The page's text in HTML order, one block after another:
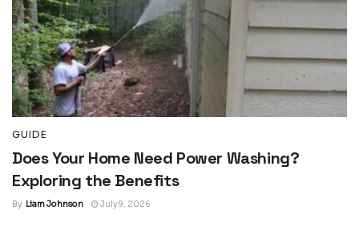
GUIDE
Does Your Home Need Power Washing?
Exploring the Benefits
By Liam Johnson July 9, 2026